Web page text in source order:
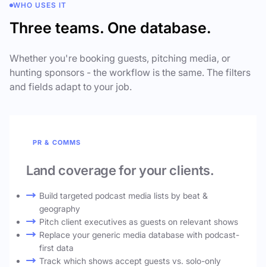
WHO USES IT
Three teams. One database.
Whether you're booking guests, pitching media, or
hunting sponsors - the workflow is the same. The filters
and fields adapt to your job.
PR & COMMS
Land coverage for your clients.
Build targeted podcast media lists by beat &
geography
Pitch client executives as guests on relevant shows
Replace your generic media database with podcast-
first data
Track which shows accept guests vs. solo-only